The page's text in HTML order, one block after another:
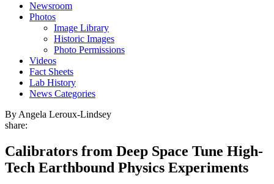
Newsroom
Photos
Image Library
Historic Images
Photo Permissions
Videos
Fact Sheets
Lab History
News Categories
By Angela Leroux-Lindsey
share:
Calibrators from Deep Space Tune High-
Tech Earthbound Physics Experiments